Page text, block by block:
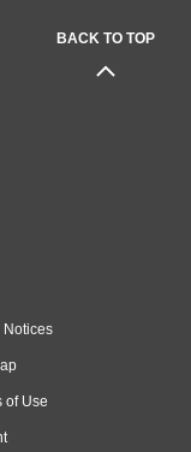
BACK TO TOP
Notices
of Use